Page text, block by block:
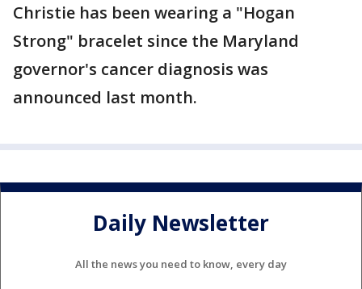
Christie has been wearing a "Hogan
Strong" bracelet since the Maryland
governor's cancer diagnosis was
announced last month.
Daily Newsletter
All the news you need to know, every day